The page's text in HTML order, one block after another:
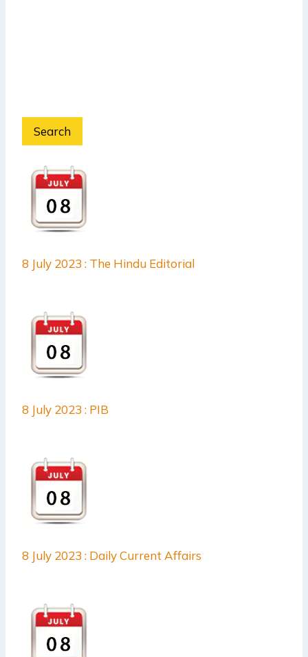
Search
8 July 2023 : The Hindu Editorial
8 July 2023 : PIB
8 July 2023 : Daily Current Affairs